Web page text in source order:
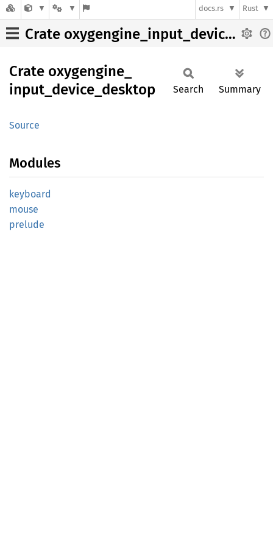
docs.rs Rust
Crate oxygengine_input_device_desktop
Crate oxygengine_
input_ device_ desktop
Source
Search Summary
Modules
keyboard
mouse
prelude